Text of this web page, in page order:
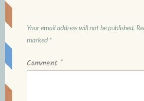
Your email address will not be published.
marked *
Comment *